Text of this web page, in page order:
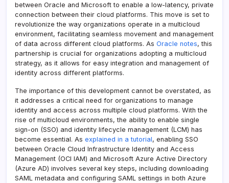
between Oracle and Microsoft to enable a low-latency, private
connection between their cloud platforms. This move is set to
revolutionize the way organizations operate in a multicloud
environment, facilitating seamless movement and management
of data across different cloud platforms. As Oracle notes, this
partnership is crucial for organizations adopting a multicloud
strategy, as it allows for easy integration and management of
identity across different platforms.
The importance of this development cannot be overstated, as
it addresses a critical need for organizations to manage
identity and access across multiple cloud platforms. With the
rise of multicloud environments, the ability to enable single
sign-on (SSO) and identity lifecycle management (LCM) has
become essential. As explained in a tutorial, enabling SSO
between Oracle Cloud Infrastructure Identity and Access
Management (OCI IAM) and Microsoft Azure Active Directory
(Azure AD) involves several key steps, including downloading
SAML metadata and configuring SAML settings in both Azure